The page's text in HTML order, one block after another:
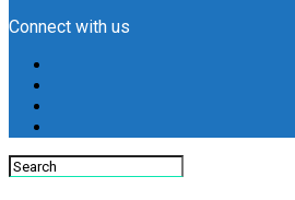
Connect with us